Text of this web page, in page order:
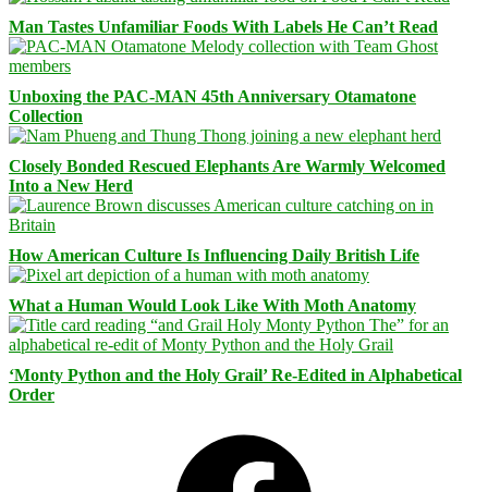
Man Tastes Unfamiliar Foods With Labels He Can’t Read
Unboxing the PAC-MAN 45th Anniversary Otamatone
Collection
Closely Bonded Rescued Elephants Are Warmly Welcomed
Into a New Herd
How American Culture Is Influencing Daily British Life
What a Human Would Look Like With Moth Anatomy
‘Monty Python and the Holy Grail’ Re-Edited in Alphabetical
Order